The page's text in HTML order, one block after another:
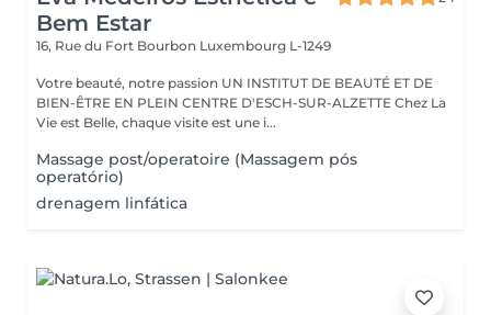
Bem Estar
16, Rue du Fort Bourbon Luxembourg L-1249
Votre beauté, notre passion UN INSTITUT DE BEAUTÉ ET DE
BIEN-ÊTRE EN PLEIN CENTRE D'ESCH-SUR-ALZETTE Chez La
Vie est Belle, chaque visite est une i...
Massage post/operatoire (Massagem pós
operatório)
drenagem linfática